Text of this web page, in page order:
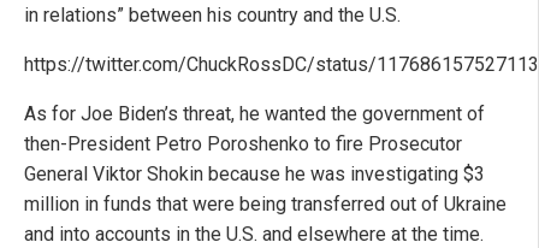
in relations” between his country and the U.S.
https://twitter.com/ChuckRossDC/status/
As for Joe Biden’s threat, he wanted the government of
then-President Petro Poroshenko to fire Prosecutor
General Viktor Shokin because he was investigating $3
million in funds that were being transferred out of Ukraine
and into accounts in the U.S. and elsewhere at the time.